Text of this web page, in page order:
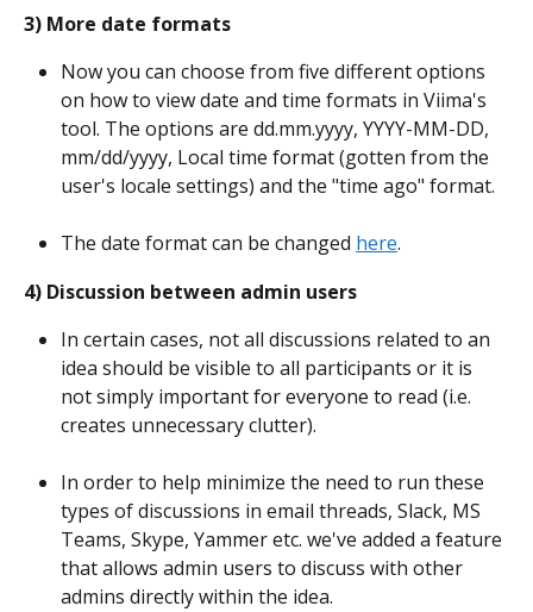
3) More date formats
Now you can choose from five different options
on how to view date and time formats in Viima's
tool. The options are dd.mm.yyyy, YYYY-MM-DD,
mm/dd/yyyy, Local time format (gotten from the
user's locale settings) and the "time ago" format.
The date format can be changed here.
4) Discussion between admin users
In certain cases, not all discussions related to an
idea should be visible to all participants or it is
not simply important for everyone to read (i.e.
creates unnecessary clutter).
In order to help minimize the need to run these
types of discussions in email threads, Slack, MS
Teams, Skype, Yammer etc. we've added a feature
that allows admin users to discuss with other
admins directly within the idea.